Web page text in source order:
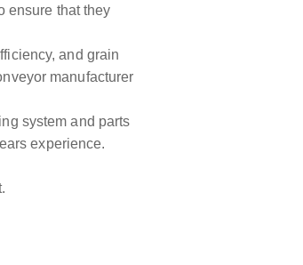
ensure that they
and grain
manufacturer
system and parts
experience.